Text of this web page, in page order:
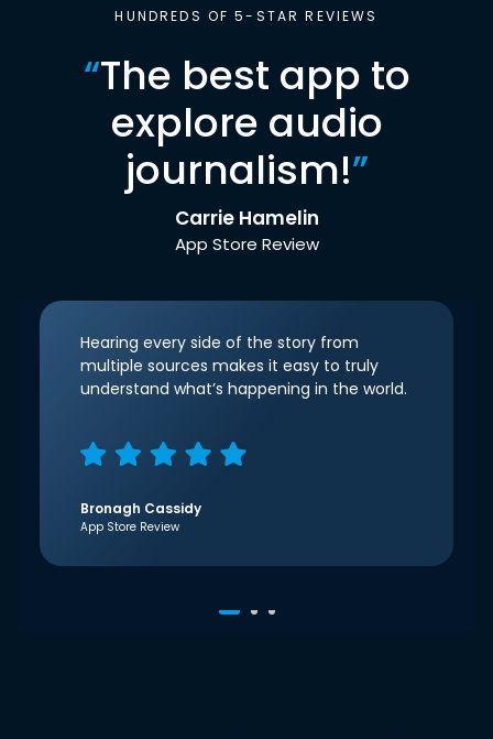
HUNDREDS OF 5-STAR REVIEWS
“The best app to
explore audio
journalism!”
Carrie Hamelin
App Store Review
Hearing every side of the story from
multiple sources makes it easy to truly
understand what’s happening in the world.
Bronagh Cassidy
App Store Review